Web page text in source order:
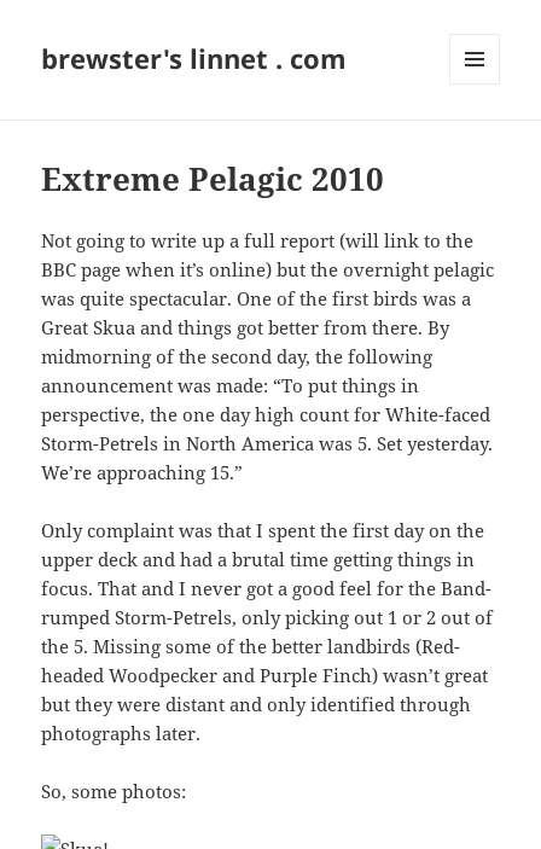
brewster's linnet . com
Extreme Pelagic 2010
Not going to write up a full report (will link to the
BBC page when it’s online) but the overnight pelagic
was quite spectacular. One of the first birds was a
Great Skua and things got better from there. By
midmorning of the second day, the following
announcement was made: “To put things in
perspective, the one day high count for White-faced
Storm-Petrels in North America was 5. Set yesterday.
We’re approaching 15.”
Only complaint was that I spent the first day on the
upper deck and had a brutal time getting things in
focus. That and I never got a good feel for the Band-
rumped Storm-Petrels, only picking out 1 or 2 out of
the 5. Missing some of the better landbirds (Red-
headed Woodpecker and Purple Finch) wasn’t great
but they were distant and only identified through
photographs later.
So, some photos: